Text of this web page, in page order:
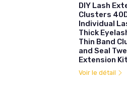
DIY Lash
Clusters
Individual
Thick
Thin Band
and Seal
Extension
Voir le détail